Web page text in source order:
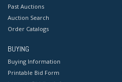
Past Auctions
Auction Search
Order Catalogs
BUYING
Buying Information
Printable Bid Form